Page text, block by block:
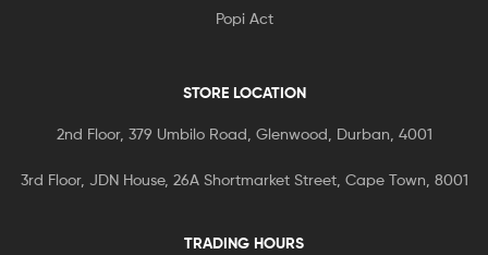
Popi Act
STORE LOCATION
2nd Floor, 379 Umbilo Road, Glenwood, Durban, 4001
3rd Floor, JDN House, 26A Shortmarket Street, Cape Town, 8001
TRADING HOURS